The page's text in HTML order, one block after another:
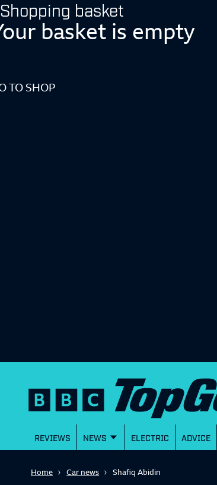
Shopping basket
basket is empty
TO SHOP
REVIEWS NEWS ELECTRIC ADVICE
Home Car news Shafiq Abidin